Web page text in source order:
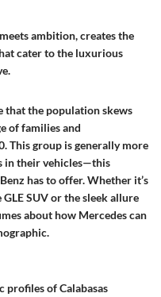
ambition, creates the
cater to the luxurious
that the population skews
of families and
This group is generally more
in their vehicles—this
has to offer. Whether it’s
SUV or the sleek allure
about how Mercedes can
profiles of Calabasas